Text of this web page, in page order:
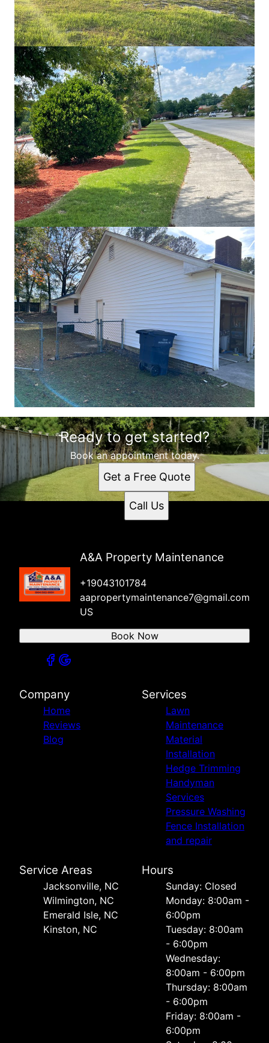
Ready to get started?
Book an appointment today.
Get a Free Quote
Call Us
A&A Property Maintenance
+19043101784
aapropertymaintenance7@gmail.com
US
Book Now
Company
Home
Reviews
Blog
Services
Lawn
Maintenance
Material
Installation
Hedge Trimming
Handyman
Services
Pressure Washing
Fence Installation
and repair
Service Areas
Jacksonville, NC
Wilmington, NC
Emerald Isle, NC
Kinston, NC
Hours
Sunday: Closed
Monday: 8:00am -
6:00pm
Tuesday: 8:00am
- 6:00pm
Wednesday:
8:00am - 6:00pm
Thursday: 8:00am
- 6:00pm
Friday: 8:00am -
6:00pm